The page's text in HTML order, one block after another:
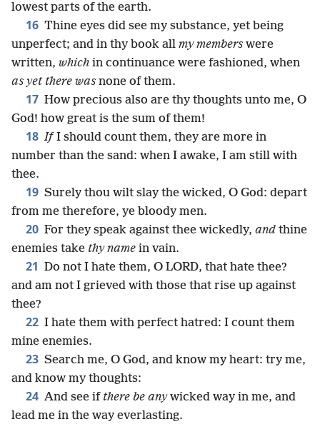
lowest parts of the earth.
16 Thine eyes did see my substance, yet being
unperfect; and in thy book all my members were
written, which in continuance were fashioned, when
as yet there was none of them.
17 How precious also are thy thoughts unto me, O
God! how great is the sum of them!
18 IfI should count them, they are more in
number than the sand: when I awake, I am still with
thee.
19 Surely thou wilt slay the wicked, O God: depart
from me therefore, ye bloody men.
20 For they speak against thee wickedly, and thine
enemies take thy name in vain.
21 Do not I hate them, O LORD, that hate thee?
and am not I grieved with those that rise up against
thee?
22 I hate them with perfect hatred: I count them
mine enemies.
23 Search me, O God, and know my heart: try me,
and know my thoughts:
24 And see if there be anywicked way in me, and
lead me in the way everlasting.